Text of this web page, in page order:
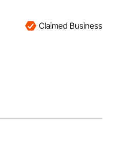
Claimed Business